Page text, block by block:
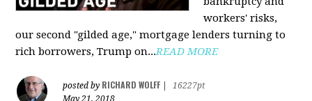
workers' risks,
our second "gilded age," mortgage lenders turning to
rich borrowers, Trump on...READ MORE
posted by RICHARD WOLFF
16227pt
May 21, 2018